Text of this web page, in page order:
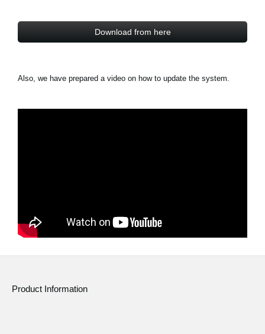
Download from here
Also, we have prepared a video on how to update the system.
Product Information